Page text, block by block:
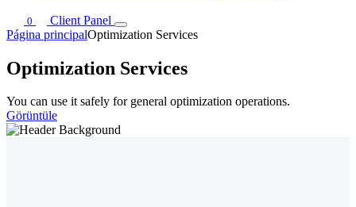
0
Client Panel
Página principalOptimization Services
Optimization Services
You can use it safely for general optimization operations.
Görüntüle